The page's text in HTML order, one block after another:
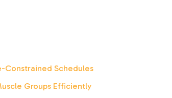
Schedules
Groups Efficiently